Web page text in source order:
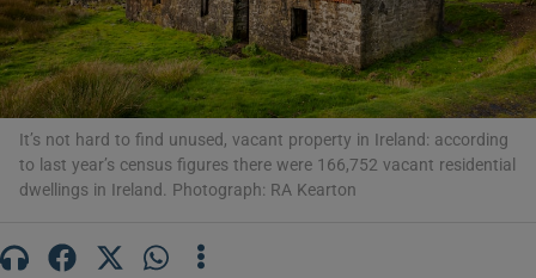
Show Gaeilge sub sections
It’s not hard to find unused, vacant property in Ireland: according
to last year’s census figures there were 166,752 vacant residential
dwellings in Ireland. Photograph: RA Kearton